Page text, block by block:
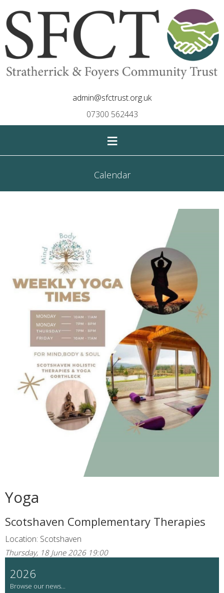
admin@sfctrust.org.uk
07300 562443
≡
Calendar
Yoga
Scotshaven Complementary Therapies
Location: Scotshaven
Thursday, 18 June 2026 19:00
2026